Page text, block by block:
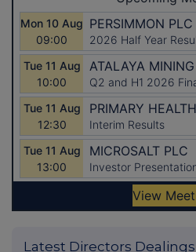
Latest Directors Dealings